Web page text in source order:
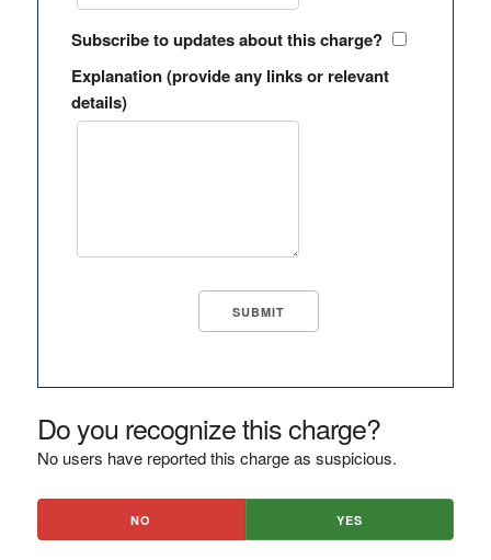
Subscribe to updates about this charge?
Explanation (provide any links or relevant
details)
Do you recognize this charge?
No users have reported this charge as suspicious.
NO YES